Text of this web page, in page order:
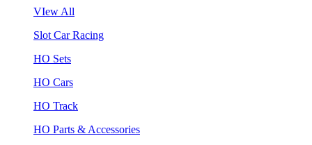
VIew All
Slot Car Racing
HO Sets
HO Cars
HO Track
HO Parts & Accessories